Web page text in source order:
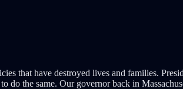
that have destroyed lives and families.
do the same. Our governor back in